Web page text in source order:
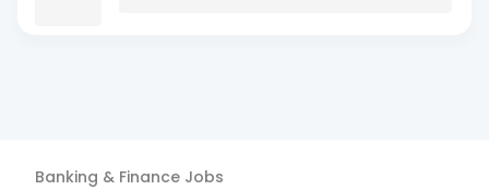
Banking & Finance Jobs